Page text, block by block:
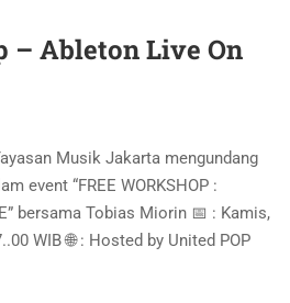
– Ableton Live On
Musik Jakarta mengundang
event “FREE WORKSHOP :
bersama Tobias Miorin 📅 : Kamis,
WIB 🌐 : Hosted by United POP